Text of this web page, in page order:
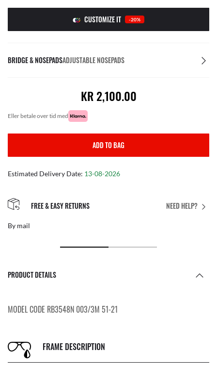
CUSTOMIZE IT -20%
BRIDGE & NOSEPADSADJUSTABLE NOSEPADS
KR 2,100.00
eller betale over tid med
ADD TO BAG
Estimated Delivery Date: 13-08-2026
NEED HELP?
FREE & EASY RETURNS
By mail
PRODUCT DETAILS
MODEL CODE RB3548N 003/3M 51-21
FRAME DESCRIPTION